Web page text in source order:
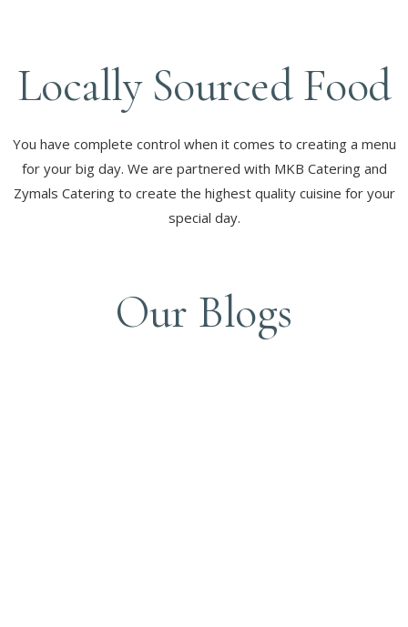
Locally Sourced Food
You have complete control when it comes to creating a menu
for your big day. We are partnered with MKB Catering and
Zymals Catering to create the highest quality cuisine for your
special day.
Our Blogs